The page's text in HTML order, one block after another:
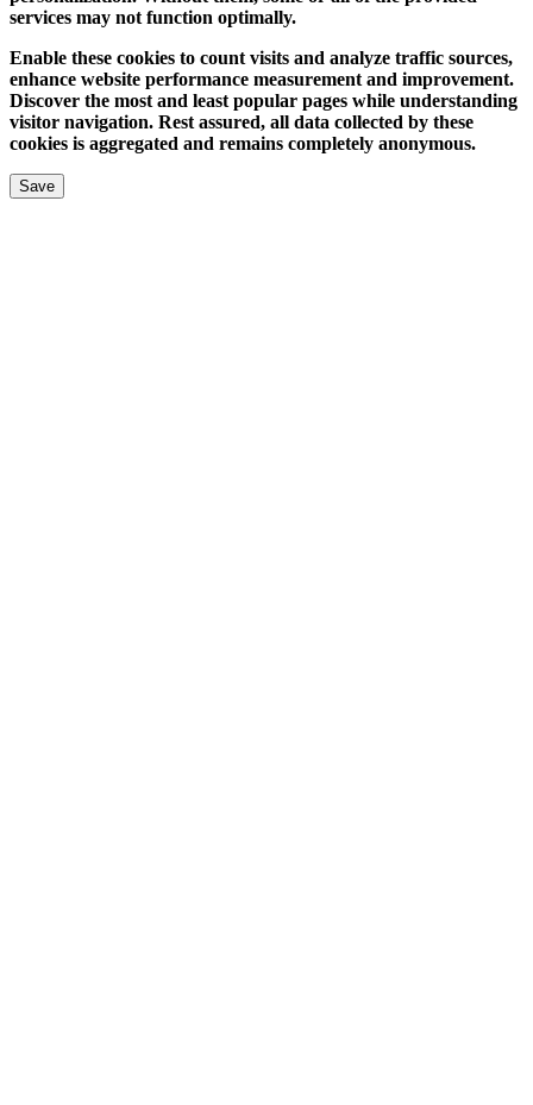
services may not function optimally.
Enable these cookies to count visits and analyze traffic sources,
enhance website performance measurement and improvement.
Discover the most and least popular pages while understanding
visitor navigation. Rest assured, all data collected by these
cookies is aggregated and remains completely anonymous.
Save